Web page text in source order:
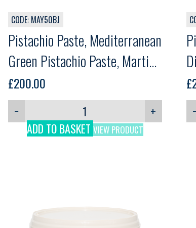
CODE: MAY50BJ
Pistachio Paste, Mediterranean
Green Pistachio Paste, Martini,
3kg
£200.00
−
+
ADD TO BASKET VIEW PRODUCT
£